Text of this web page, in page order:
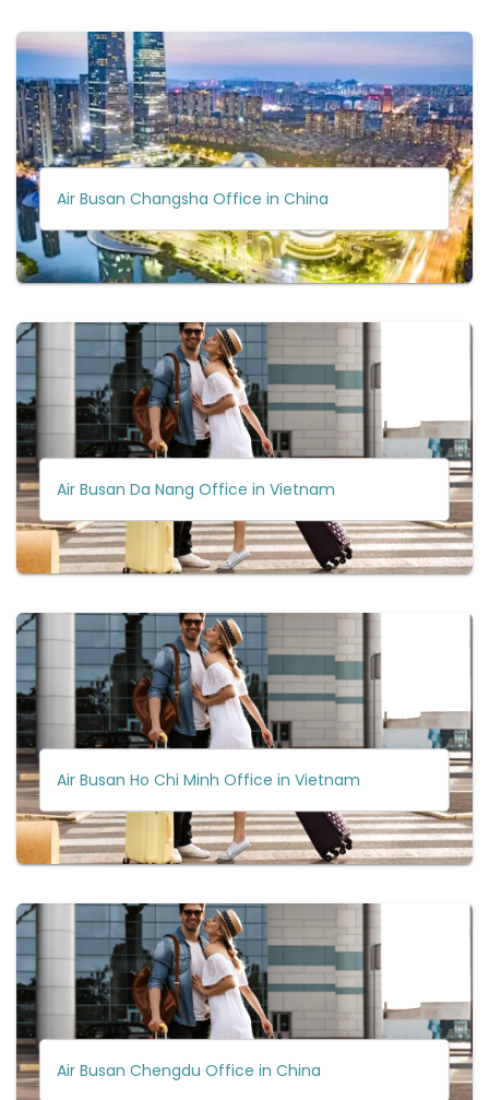
Air Busan Changsha Office in China
Air Busan Da Nang Office in Vietnam
Air Busan Ho Chi Minh Office in Vietnam
Air Busan Chengdu Office in China